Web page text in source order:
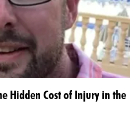
Hidden Cost of Injury in the